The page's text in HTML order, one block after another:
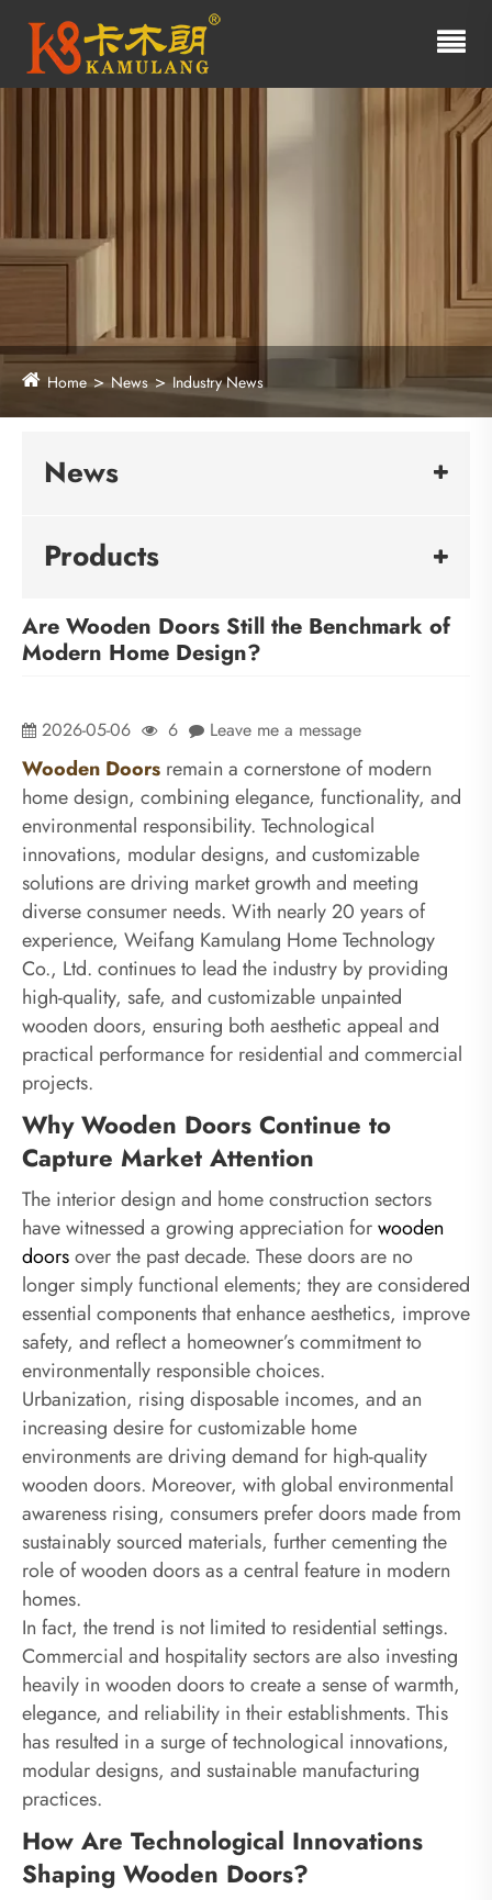
Home News Industry News
News
Products
Are Wooden Doors Still the Benchmark of
Modern Home Design?
2026-05-06 6 Leave me a message
Wooden Doors remain a cornerstone of modern
home design, combining elegance, functionality, and
environmental responsibility. Technological
innovations, modular designs, and customizable
solutions are driving market growth and meeting
diverse consumer needs. With nearly 20 years of
experience, Weifang Kamulang Home Technology
Co., Ltd. continues to lead the industry by providing
high-quality, safe, and customizable unpainted
wooden doors, ensuring both aesthetic appeal and
practical performance for residential and commercial
projects.
Why Wooden Doors Continue to
Capture Market Attention
The interior design and home construction sectors
have witnessed a growing appreciation forwooden
doorsover the past decade. These doors are no
longer simply functional elements; they are considered
essential components that enhance aesthetics, improve
safety, and reflect a homeowner’s commitment to
environmentally responsible choices.
Urbanization, rising disposable incomes, and an
increasing desire for customizable home
environments are driving demand for high-quality
wooden doors. Moreover, with global environmental
awareness rising, consumers prefer doors made from
sustainably sourced materials, further cementing the
role of wooden doors as a central feature in modern
homes.
In fact, the trend is not limited to residential settings.
Commercial and hospitality sectors are also investing
heavily in wooden doors to create a sense of warmth,
elegance, and reliability in their establishments. This
has resulted in a surge of technological innovations,
modular designs, and sustainable manufacturing
practices.
How Are Technological Innovations
Shaping Wooden Doors?